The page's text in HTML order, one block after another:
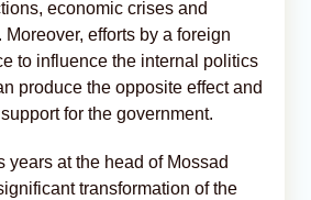
economic crises and
efforts by a foreign
to influence the internal politics
produce the opposite effect and
for the government.
years at the head of Mossad
transformation of the